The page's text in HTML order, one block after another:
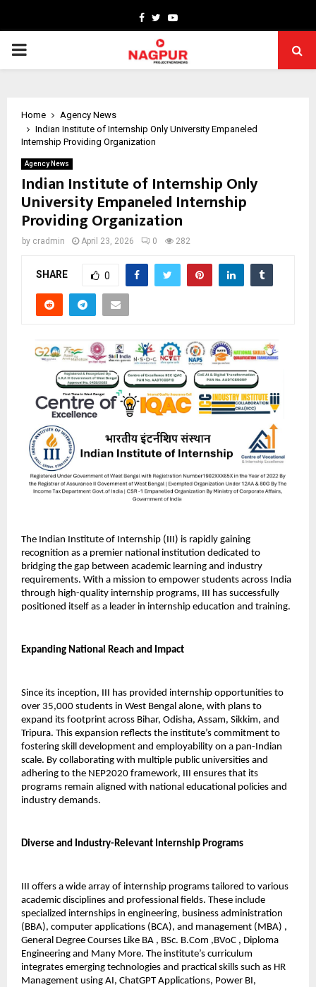
Facebook
TwitterYoutube
PRIMARY
Home
Agency News
Indian Institute of Internship Only University Empaneled
Internship Providing Organization
Agency News
Indian Institute of Internship Only
University Empaneled Internship
Providing Organization
by cradmin April 23, 2026 0 282
SHARE 0
The Indian Institute of Internship (III) is rapidly gaining
recognition as a premier national institution dedicated to
bridging the gap between academic learning and industry
requirements. With a mission to empower students across India
through high-quality internship programs, III has successfully
positioned itself as a leader in internship education and training.
Expanding National Reach and Impact
Since its inception, III has provided internship opportunities to
over 35,000 students in West Bengal alone, with plans to
expand its footprint across Bihar, Odisha, Assam, Sikkim, and
Tripura. This expansion reflects the institute’s commitment to
fostering skill development and employability on a pan-Indian
scale. By collaborating with multiple public universities and
adhering to the NEP2020 framework, III ensures that its
programs remain aligned with national educational policies and
industry demands.
Diverse and Industry-Relevant Internship Programs
III offers a wide array of internship programs tailored to various
academic disciplines and professional fields. These include
specialized internships in engineering, business administration
(BBA), computer applications (BCA), and management (MBA) ,
General Degree Courses Like BA , BSc. B.Com ,BVoC , Diploma
Engineering and Many More. The institute’s curriculum
integrates emerging technologies and practical skills such as HR
Management using AI, ChatGPT Applications, Power BI,